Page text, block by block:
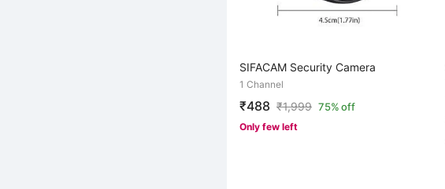
SIFACAM Security Camera
1 Channel
₹488 ₹1,999 75% off
Only few left